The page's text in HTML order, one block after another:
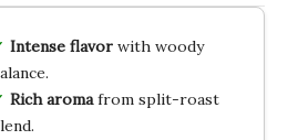
Intense flavorwith woody
Rich aromafrom split-roast